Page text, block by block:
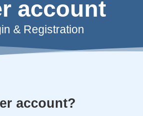
account
& Registration
account?